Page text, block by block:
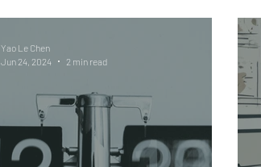
Yao Le Chen
Jun 24, 2024
2 min read